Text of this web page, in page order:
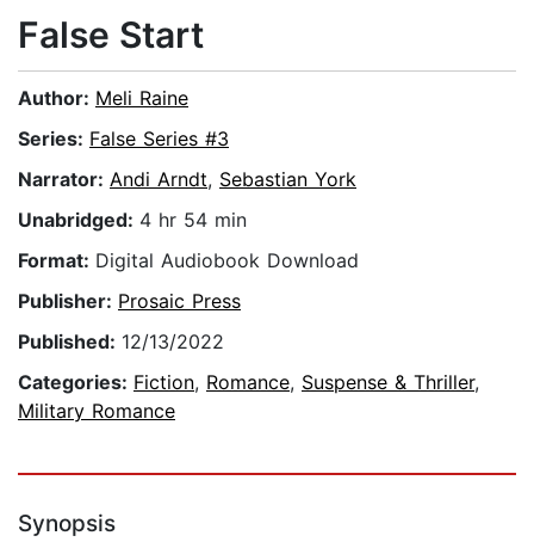
False Start
Author: Meli Raine
Series: False Series #3
Narrator: Andi Arndt, Sebastian York
Unabridged: 4 hr 54 min
Format: Digital Audiobook Download
Publisher: Prosaic Press
Published: 12/13/2022
Categories: Fiction, Romance, Suspense & Thriller,
Military Romance
Synopsis